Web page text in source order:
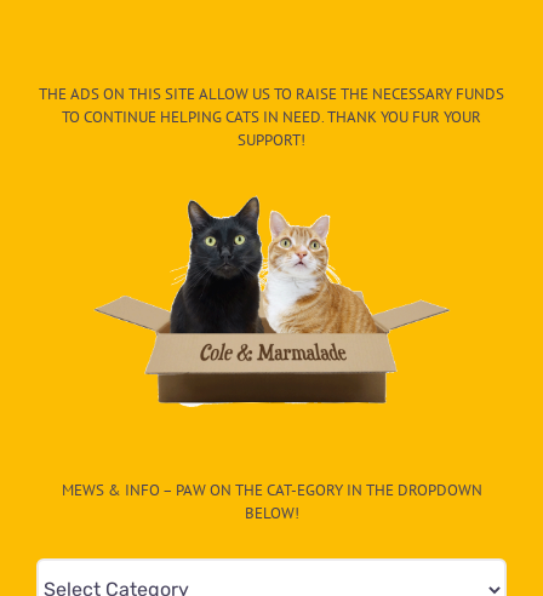
THE ADS ON THIS SITE ALLOW US TO RAISE THE NECESSARY FUNDS
TO CONTINUE HELPING CATS IN NEED. THANK YOU FUR YOUR
SUPPORT!
MEWS & INFO – PAW ON THE CAT-EGORY IN THE DROPDOWN
BELOW!
Mews